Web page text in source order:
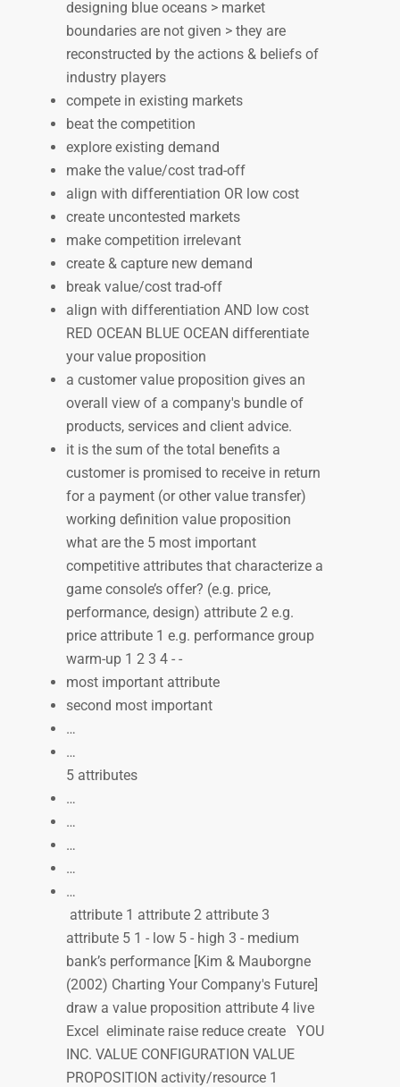
designing blue oceans > market
boundaries are not given > they are
reconstructed by the actions & beliefs of
industry players
compete in existing markets
beat the competition
explore existing demand
make the value/cost trad-off
align with differentiation OR low cost
create uncontested markets
make competition irrelevant
create & capture new demand
break value/cost trad-off
align with differentiation AND low cost
RED OCEAN BLUE OCEAN differentiate
your value proposition
a customer value proposition gives an
overall view of a company's bundle of
products, services and client advice.
it is the sum of the total benefits a
customer is promised to receive in return
for a payment (or other value transfer)
working definition value proposition
what are the 5 most important
competitive attributes that characterize a
game console’s offer? (e.g. price,
performance, design) attribute 2 e.g.
price attribute 1 e.g. performance group
warm-up 1 2 3 4 - -
most important attribute
second most important
…
…
5 attributes
…
…
…
…
…
attribute 1 attribute 2 attribute 3
attribute 5 1 - low 5 - high 3 - medium
bank’s performance [Kim & Mauborgne
(2002) Charting Your Company's Future]
draw a value proposition attribute 4 live
Excel eliminate raise reduce create YOU
INC. VALUE CONFIGURATION VALUE
PROPOSITION activity/resource 1